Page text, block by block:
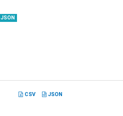
JSON
CSV JSON